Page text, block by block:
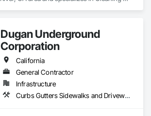
Dugan Underground
Corporation
California
General Contractor
Infrastructure
Curbs Gutters Sidewalks and Driveways, Excavation and Fill, Final Cleaning, Grading, Process Piping, Progress Cleaning